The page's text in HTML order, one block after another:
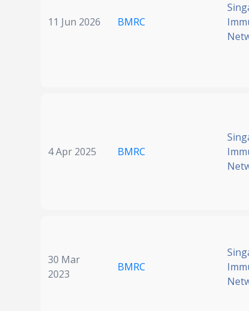
11 Jun 2026 BMRC
4 Apr 2025 BMRC
30 Mar
2023
BMRC